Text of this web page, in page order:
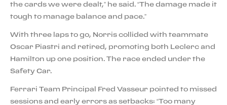
the cards we were dealt,” he said. “The damage made it
tough to manage balance and pace.”
With three laps to go, Norris collided with teammate
Oscar Piastri and retired, promoting both Leclerc and
Hamilton up one position. The race ended under the
Safety Car.
Ferrari Team Principal Fred Vasseur pointed to missed
sessions and early errors as setbacks: “Too many